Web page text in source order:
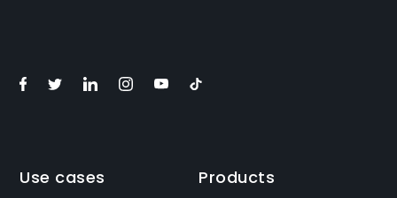
Use cases Products